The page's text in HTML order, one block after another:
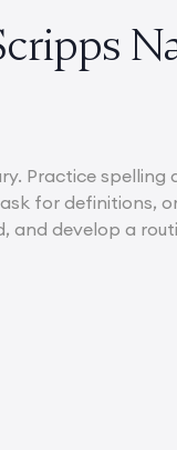
Practice spelling
for definitions,
and develop a